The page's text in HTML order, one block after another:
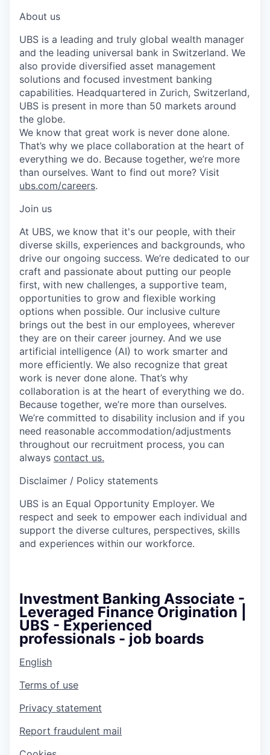
About us
UBS is a leading and truly global wealth manager
and the leading universal bank in Switzerland. We
also provide diversified asset management
solutions and focused investment banking
capabilities. Headquartered in Zurich, Switzerland,
UBS is present in more than 50 markets around
the globe.
We know that great work is never done alone.
That’s why we place collaboration at the heart of
everything we do. Because together, we’re more
than ourselves. Want to find out more? Visit
ubs.com/careers.
Join us
At UBS, we know that it's our people, with their
diverse skills, experiences and backgrounds, who
drive our ongoing success. We’re dedicated to our
craft and passionate about putting our people
first, with new challenges, a supportive team,
opportunities to grow and flexible working
options when possible. Our inclusive culture
brings out the best in our employees, wherever
they are on their career journey. And we use
artificial intelligence (AI) to work smarter and
more efficiently. We also recognize that great
work is never done alone. That’s why
collaboration is at the heart of everything we do.
Because together, we’re more than ourselves.
We’re committed to disability inclusion and if you
need reasonable accommodation/adjustments
throughout our recruitment process, you can
always contact us.
Disclaimer / Policy statements
UBS is an Equal Opportunity Employer. We
respect and seek to empower each individual and
support the diverse cultures, perspectives, skills
and experiences within our workforce.
Investment Banking Associate -
Leveraged Finance Origination |
UBS - Experienced
professionals - job boards
English
Terms of use
Privacy statement
Report fraudulent mail